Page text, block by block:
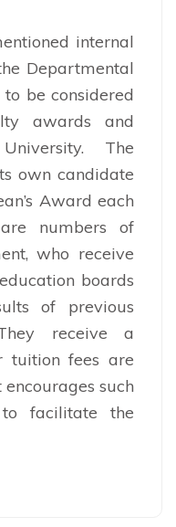
internal
Departmental
be considered
awards and
The
own candidate
Award each
numbers of
who receive
boards
of previous
receive a
tuition fees are
such
facilitate the